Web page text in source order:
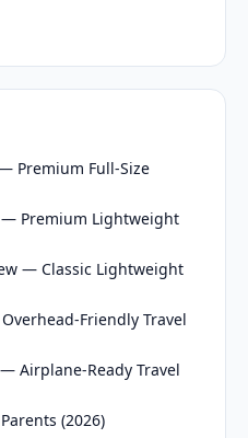
— Premium Full-Size
— Premium Lightweight
— Classic Lightweight
Friendly Travel
Airplane-Ready Travel
(2026)